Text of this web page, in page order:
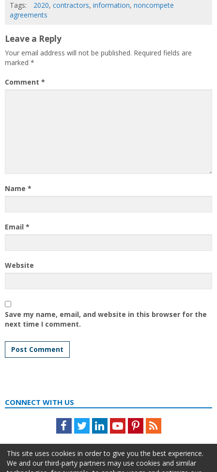
Tags:
2020, contractors, information, noncompete
agreements
Leave a Reply
Your email address will not be published. Required fields are
marked *
Comment *
Name *
Email *
Website
Save my name, email, and website in this browser for the
next time I comment.
CONNECT WITH US
Facebook
TwitterLinkedInYoutubePinterestFeed
This site uses cookies in order to give you the best experience.
We and our third-party partners may use cookies and similar